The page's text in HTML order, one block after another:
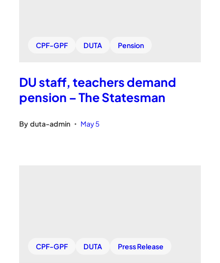
CPF-GPF DUTA Pension
DU staff, teachers demand
pension – The Statesman
By duta-admin • May 5
CPF-GPF DUTA Press Release